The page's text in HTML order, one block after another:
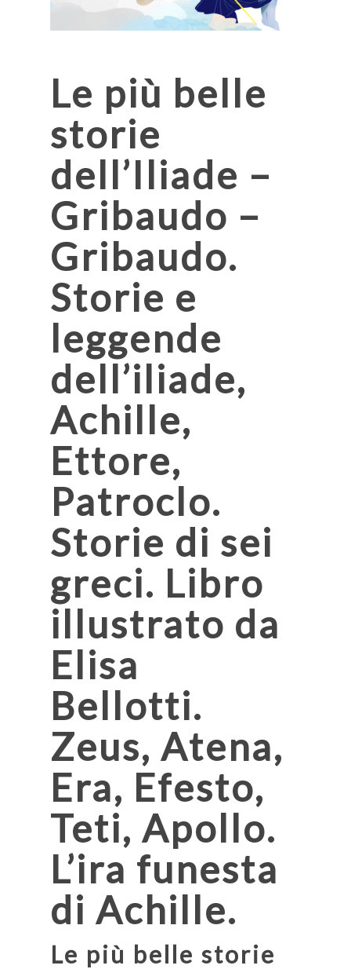
Le più belle
storie
dell’Iliade –
Gribaudo –
Gribaudo.
Storie e
leggende
dell’iliade,
Achille,
Ettore,
Patroclo.
Storie di sei
greci. Libro
illustrato da
Elisa
Bellotti.
Zeus, Atena,
Era, Efesto,
Teti, Apollo.
L’ira funesta
di Achille.
Le più belle storie